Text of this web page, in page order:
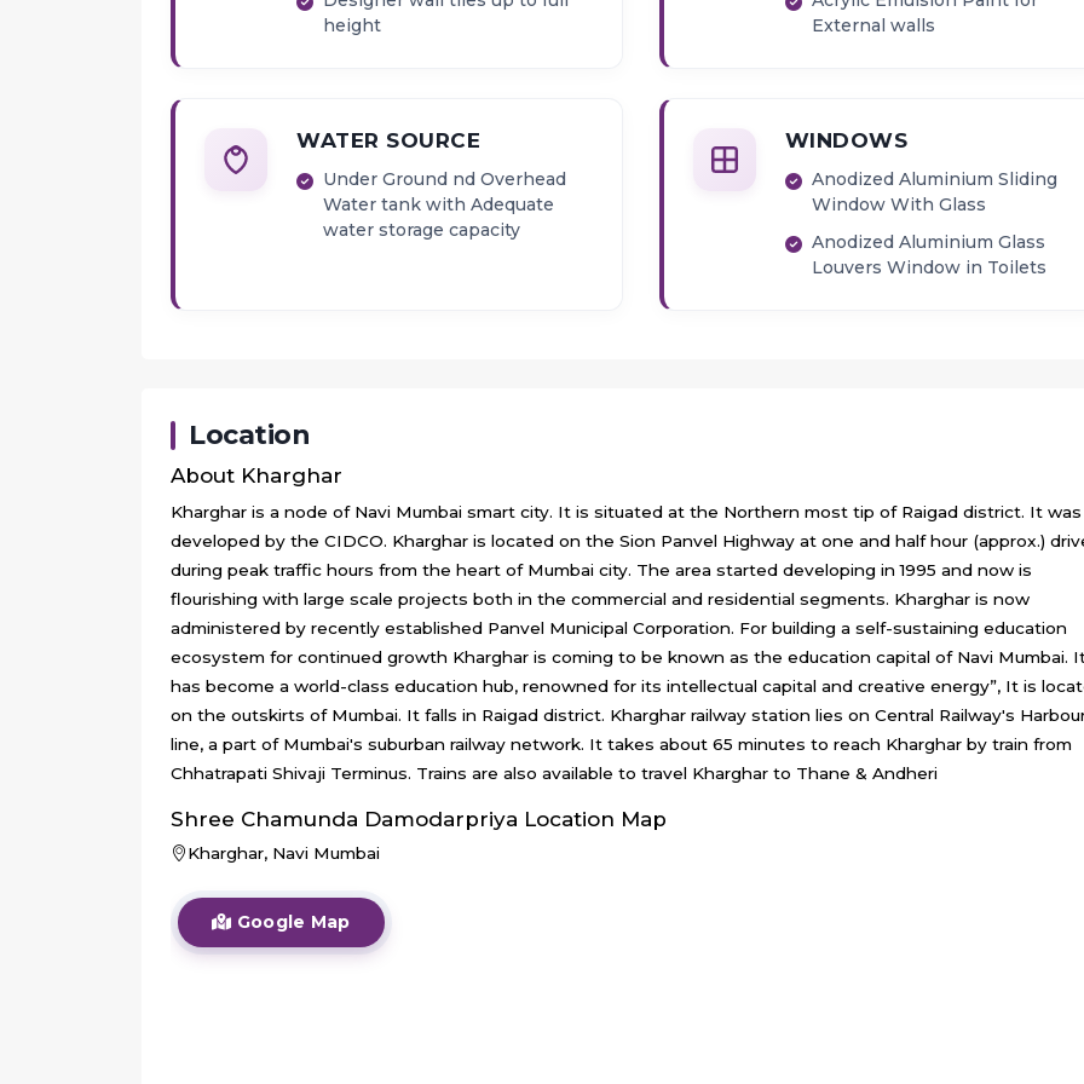
height
External walls
WATER SOURCE
Under Ground nd Overhead
Water tank with Adequate
water storage capacity
WINDOWS
Anodized Aluminium Sliding
Window With Glass
Anodized Aluminium Glass
Louvers Window in Toilets
Location
About Kharghar
Kharghar is a node of Navi Mumbai smart city. It is situated at the Northern most tip of Raigad district. It was
developed by the CIDCO. Kharghar is located on the Sion Panvel Highway at one and half hour (approx.)
during peak traffic hours from the heart of Mumbai city. The area started developing in 1995 and now is
flourishing with large scale projects both in the commercial and residential segments. Kharghar is now
administered by recently established Panvel Municipal Corporation. For building a self-sustaining education
ecosystem for continued growth Kharghar is coming to be known as the education capital of Navi Mumbai.
has become a world-class education hub, renowned for its intellectual capital and creative energy”, It is
on the outskirts of Mumbai. It falls in Raigad district. Kharghar railway station lies on Central Railway's
line, a part of Mumbai's suburban railway network. It takes about 65 minutes to reach Kharghar by train from
Chhatrapati Shivaji Terminus. Trains are also available to travel Kharghar to Thane & Andheri
Shree Chamunda Damodarpriya Location Map
Kharghar, Navi Mumbai
Google Map